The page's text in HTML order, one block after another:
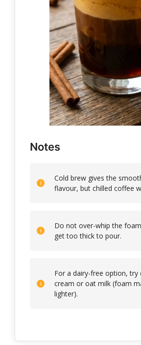
Notes
Cold brew gives the
flavour, but chilled coffee
Do not over-whip the
get too thick to pour.
For a dairy-free option, try
cream or oat milk (foam
lighter).